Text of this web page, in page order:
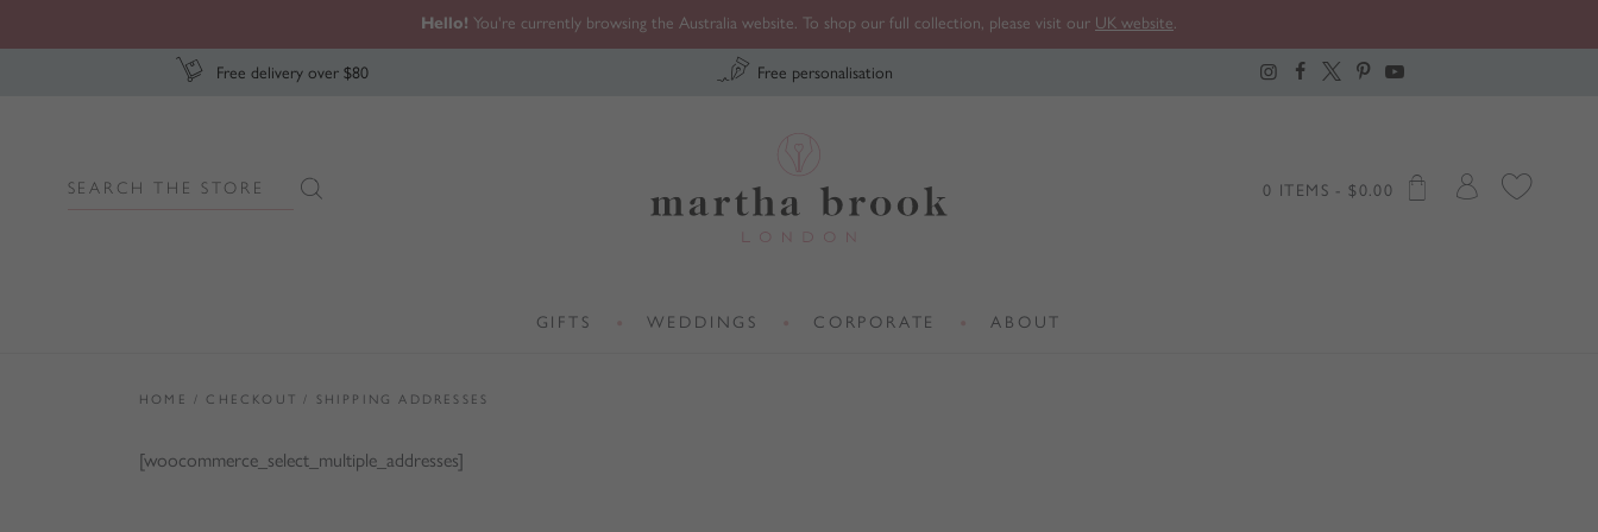
Hello! You're currently browsing the Australia website. To shop our full collection, please visit our UK website.
Free delivery over $80 Free personalisation
for:
0 ITEMS -$0.00
GIFTS WEDDINGS CORPORATE ABOUT
HOME / CHECKOUT / SHIPPING ADDRESSES
[woocommerce_select_multiple_addresses]